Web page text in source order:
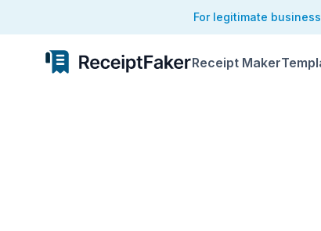
For legitimate
Receipt Maker